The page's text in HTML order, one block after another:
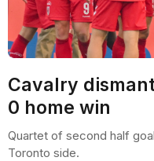
Cavalry
0 home win
Quartet of second half
Toronto side.